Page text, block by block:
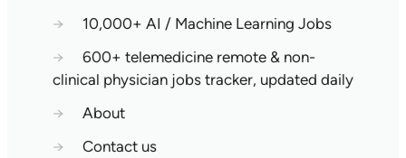
→
10,000+ AI / Machine Learning Jobs
→
600+ telemedicine remote & non-
clinical physician jobs tracker, updated daily
→
About
→
Contact us